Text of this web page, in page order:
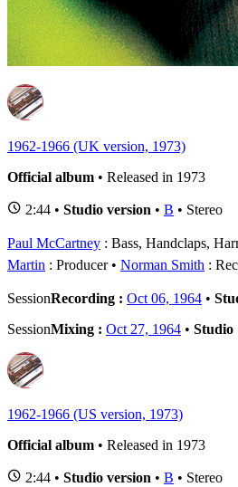
-
1962-1966 (UK version, 1973)
Official album • Released in 1973
2:44 • Studio version • B • Stereo
Paul McCartney : Bass, Handclaps,
Martin : Producer Norman Smith :
SessionRecording : Oct 06, 1964 •
SessionMixing : Oct 27, 1964 • Studio
1962-1966 (US version, 1973)
Official album • Released in 1973
2:44 • Studio version • B • Stereo